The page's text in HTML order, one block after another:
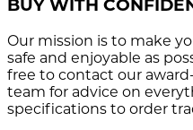
BUY WITH
Our mission is to make
safe and enjoyable as
free to contact our
team for advice on
specifications to order